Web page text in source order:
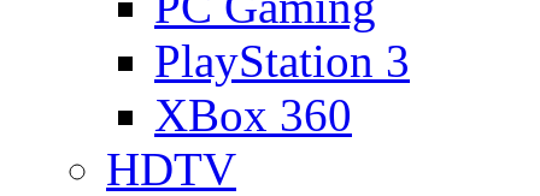
PlayStation 3
XBox 360
HDTV